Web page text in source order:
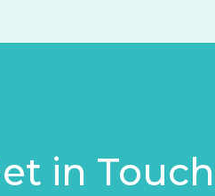
in Touch